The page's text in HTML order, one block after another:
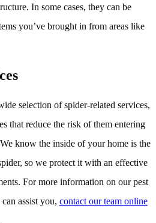
In some cases, they can be
you’ve brought in from areas like
selection of spider-related services,
that reduce the risk of them entering
know the inside of your home is the
so we protect it with an effective
For more information on our pest
assist you, contact our team online